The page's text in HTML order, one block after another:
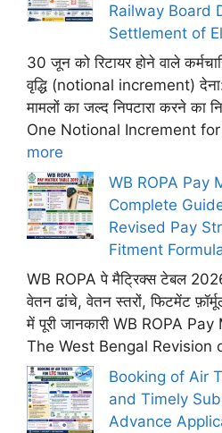
Railway Board
Settlement of
30 जून को रिटायर होने वाले
वृद्धि (notional increment) देना:
मामलों का जल्द निपटारा करने का
One Notional Increment
more
WB ROPA Pay
Complete
Revised Pay
Fitment
WB ROPA पे मैट्रिक्स टेबल
वेतन ढांचे, वेतन स्तरों, फिटमेंट
में पूरी जानकारी WB ROPA
The West Bengal Revision
Booking of Air
and Timely
Advance